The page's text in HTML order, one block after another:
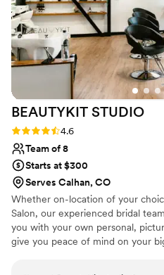
anyone else or trust anyone
comes to my hair - she has
in my heart! Book her. NOW!”
BEAUTYKIT STUDIO
Rating: 4.6 (11 reviews)
4.6
Team of 8
Starts at $300
Serves Calhan, CO
Whether on-location of your
Salon, our experienced bridal
you with your own personal,
give you peace of mind on your